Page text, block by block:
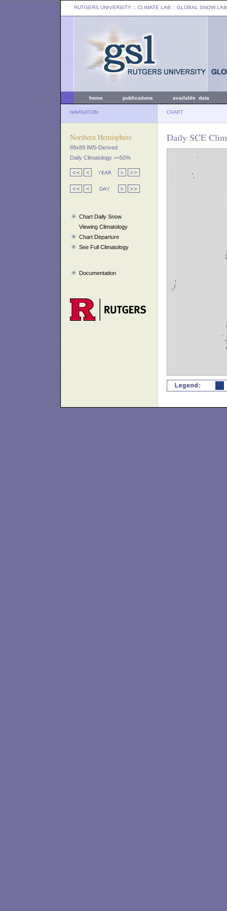
RUTGERS UNIVERSITY :: CLIMATE LAB :: GLOBAL SNOW LAB
home publications available data
NAVIGATION CHART
Northern Hemisphere
89x89 IMS-Derived
Daily Climatology >=50%
Chart Daily Snow
Viewing Climatology
Chart Departure
See Full Climatology
Documentation
Daily SCE